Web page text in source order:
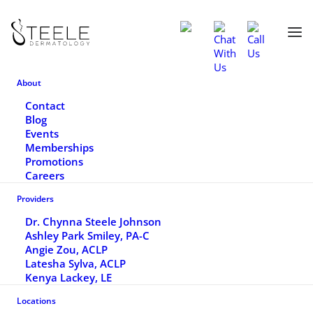
About
Contact
Blog
Events
Memberships
Promotions
Careers
Providers
Dr. Chynna Steele Johnson
Ashley Park Smiley, PA-C
Angie Zou, ACLP
Latesha Sylva, ACLP
Kenya Lackey, LE
Locations
Home Services Sun-Damaged Skin
SUN-DAMAGED SKIN
Skin damaged by the sun typically looks like
red/brown splotchy discoloration and may
be rough in texture.
BOOK APPOINTMENT
(770) 464-6000